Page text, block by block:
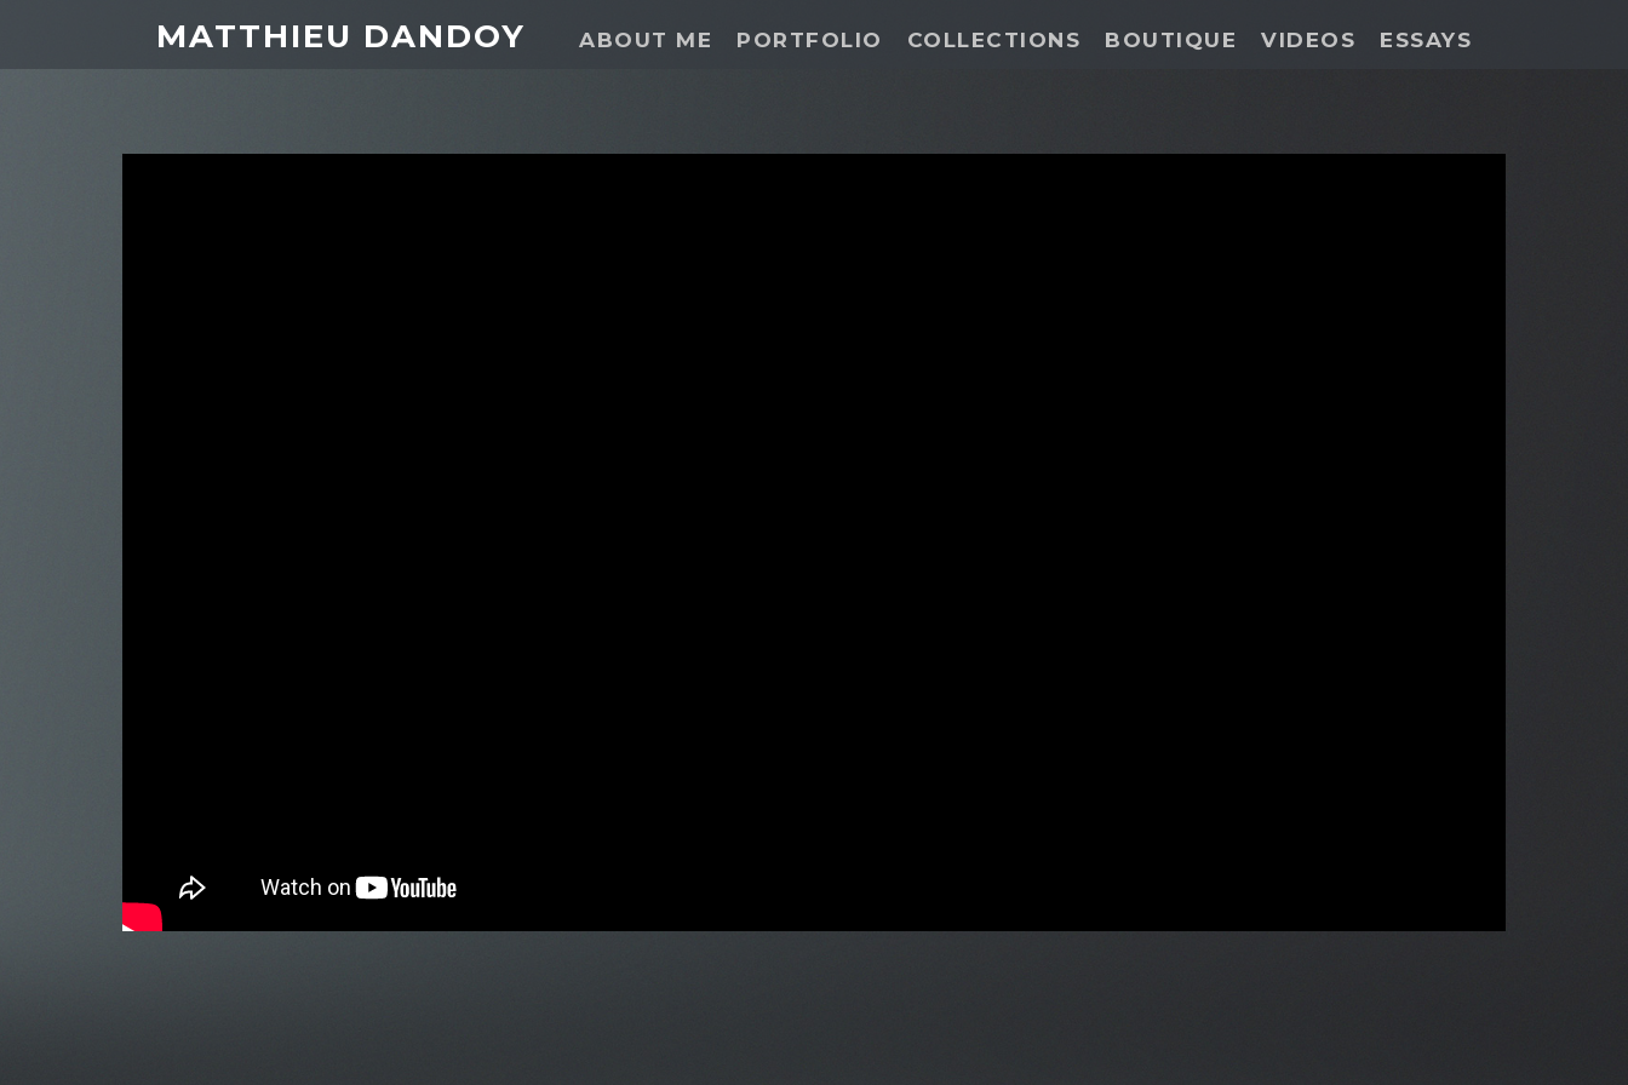
MATTHIEU DANDOY ABOUT ME PORTFOLIO COLLECTIONS BOUTIQUE VIDEOS ESSAYS